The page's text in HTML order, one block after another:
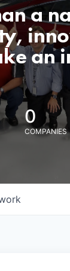
a
an
0
COMPANIES